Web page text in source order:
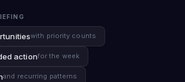
with priority counts
actionfor the week
and recurring patterns